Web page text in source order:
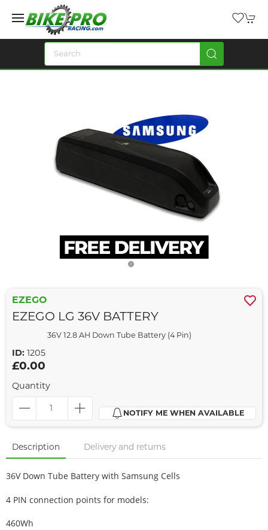
EZEGO
EZEGO LG 36V BATTERY
36V 12.8 AH Down Tube Battery (4 Pin)
ID: 1205
£0.00
Quantity
NOTIFY ME WHEN AVAILABLE
Description Delivery and returns
36V Down Tube Battery with Samsung Cells
4 PIN connection points for models:
460Wh